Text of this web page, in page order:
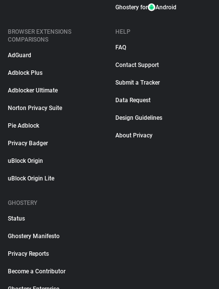
Ghostery for Android
BROWSER EXTENSIONS
COMPARISONS
AdGuard
Adblock Plus
Adblocker Ultimate
Norton Privacy Suite
Pie Adblock
Privacy Badger
uBlock Origin
uBlock Origin Lite
HELP
FAQ
Contact Support
Submit a Tracker
Data Request
Design Guidelines
About Privacy
GHOSTERY
Status
Ghostery Manifesto
Privacy Reports
Become a Contributor